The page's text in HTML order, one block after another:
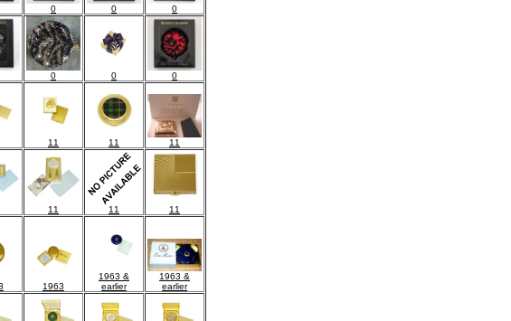
0 0 0
0 0 0
11 11 11
11 11 11
1963
1963 &
earlier
1963 &
earlier